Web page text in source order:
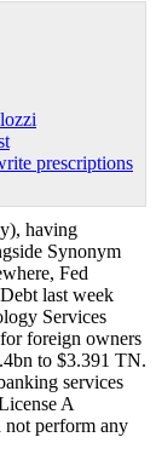
prescriptions
having
Synonym
Fed
last week
Services
foreign owners
to $3.391 TN.
services
A
perform any